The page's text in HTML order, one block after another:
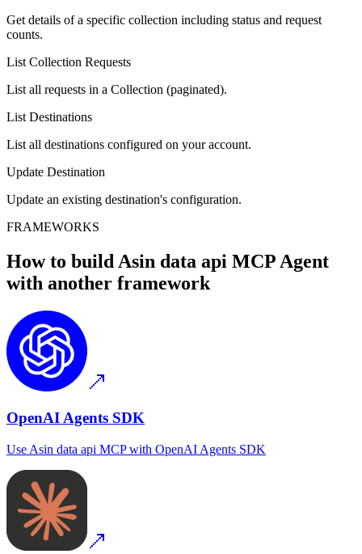
Get details of a specific collection including status and request
counts.
List Collection Requests
List all requests in a Collection (paginated).
List Destinations
List all destinations configured on your account.
Update Destination
Update an existing destination's configuration.
FRAMEWORKS
How to build Asin data api MCP Agent
with another framework
OpenAI Agents SDK
Use Asin data api MCPwith OpenAI Agents SDK